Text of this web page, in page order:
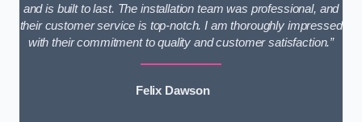
and is built to last. The installation team was professional, and
their customer service is top-notch. I am thoroughly impressed
with their commitment to quality and customer satisfaction.”
Felix Dawson